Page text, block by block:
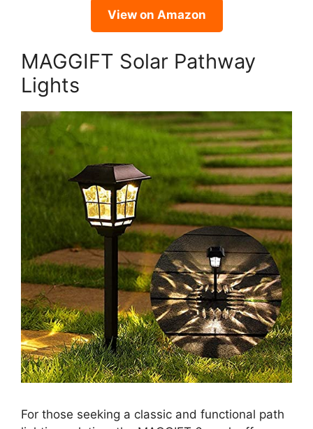
View on Amazon
MAGGIFT Solar Pathway
Lights
For those seeking a classic and functional path